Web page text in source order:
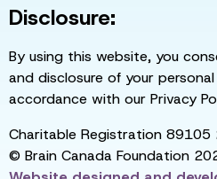
Disclosure:
By using this website, you
and disclosure of your
accordance with our Privacy
Charitable Registration 89105
© Brain Canada Foundation